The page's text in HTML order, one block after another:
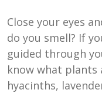
Close your eyes
do you smell? If
guided through
know what plants
hyacinths,